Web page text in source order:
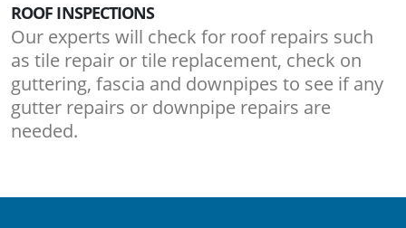
ROOF INSPECTIONS
Our experts will check for roof repairs such
as tile repair or tile replacement, check on
guttering, fascia and downpipes to see if any
gutter repairs or downpipe repairs are
needed.